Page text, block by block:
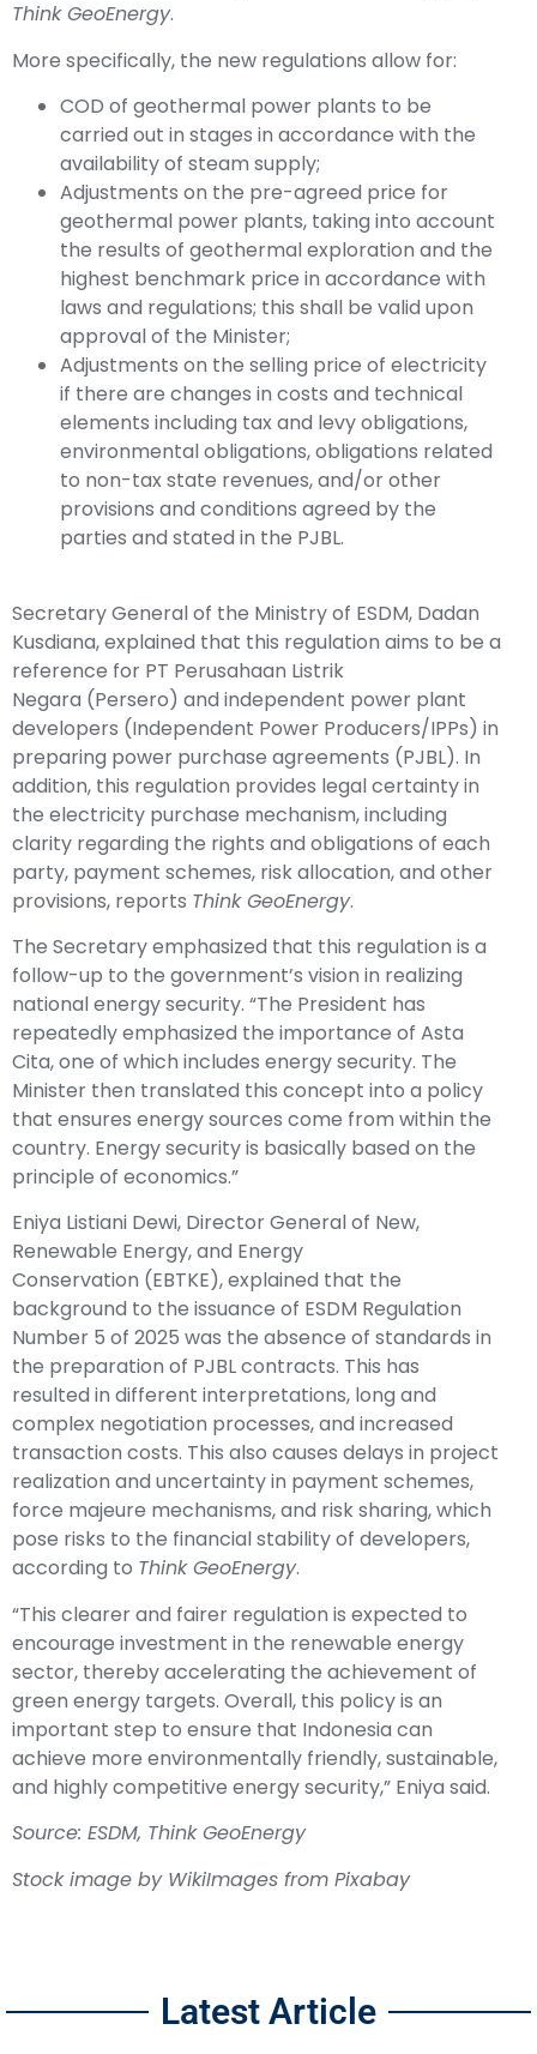
Think GeoEnergy.
More specifically, the new regulations allow for:
COD of geothermal power plants to be
carried out in stages in accordance with the
availability of steam supply;
Adjustments on the pre-agreed price for
geothermal power plants, taking into account
the results of geothermal exploration and the
highest benchmark price in accordance with
laws and regulations; this shall be valid upon
approval of the Minister;
Adjustments on the selling price of electricity
if there are changes in costs and technical
elements including tax and levy obligations,
environmental obligations, obligations related
to non-tax state revenues, and/or other
provisions and conditions agreed by the
parties and stated in the PJBL.
Secretary General of the Ministry of ESDM, Dadan
Kusdiana, explained that this regulation aims to be a
reference for PT Perusahaan Listrik
Negara (Persero) and independent power plant
developers (Independent Power Producers/IPPs) in
preparing power purchase agreements (PJBL). In
addition, this regulation provides legal certainty in
the electricity purchase mechanism, including
clarity regarding the rights and obligations of each
party, payment schemes, risk allocation, and other
provisions, reports Think GeoEnergy.
The Secretary emphasized that this regulation is a
follow-up to the government’s vision in realizing
national energy security. “The President has
repeatedly emphasized the importance of Asta
Cita, one of which includes energy security. The
Minister then translated this concept into a policy
that ensures energy sources come from within the
country. Energy security is basically based on the
principle of economics.”
Eniya Listiani Dewi, Director General of New,
Renewable Energy, and Energy
Conservation (EBTKE), explained that the
background to the issuance of ESDM Regulation
Number 5 of 2025 was the absence of standards in
the preparation of PJBL contracts. This has
resulted in different interpretations, long and
complex negotiation processes, and increased
transaction costs. This also causes delays in project
realization and uncertainty in payment schemes,
force majeure mechanisms, and risk sharing, which
pose risks to the financial stability of developers,
according to Think GeoEnergy.
“This clearer and fairer regulation is expected to
encourage investment in the renewable energy
sector, thereby accelerating the achievement of
green energy targets. Overall, this policy is an
important step to ensure that Indonesia can
achieve more environmentally friendly, sustainable,
and highly competitive energy security,” Eniya said.
Source: ESDM, Think GeoEnergy
Stock image by WikiImages from Pixabay
Latest Article